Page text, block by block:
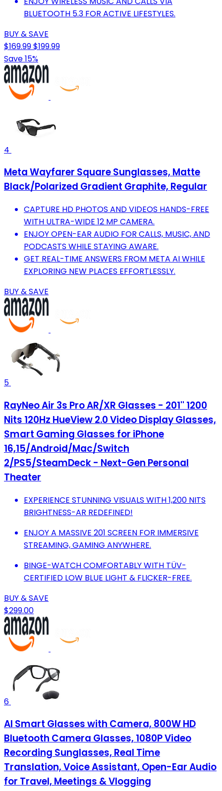
BLUETOOTH 5.3 FOR ACTIVE LIFESTYLES.
BUY & SAVE
$169.99$199.99
Save 15%
4
Meta Wayfarer Square Sunglasses, Matte
Black/Polarized Gradient Graphite, Regular
CAPTURE HD PHOTOS AND VIDEOS HANDS-FREE
WITH ULTRA-WIDE 12 MP CAMERA.
ENJOY OPEN-EAR AUDIO FOR CALLS, MUSIC, AND
PODCASTS WHILE STAYING AWARE.
GET REAL-TIME ANSWERS FROM META AI WHILE
EXPLORING NEW PLACES EFFORTLESSLY.
BUY & SAVE
5
RayNeo Air 3s Pro AR/XR Glasses - 201'' 1200
Nits 120Hz HueView 2.0 Video Display Glasses,
Smart Gaming Glasses for iPhone
16,15/Android/Mac/Switch
2/PS5/SteamDeck - Next-Gen Personal
Theater
EXPERIENCE STUNNING VISUALS WITH 1,200 NITS
BRIGHTNESS-AR REDEFINED!
ENJOY A MASSIVE 201 SCREEN FOR IMMERSIVE
STREAMING, GAMING ANYWHERE.
BINGE-WATCH COMFORTABLY WITH TÜV-
CERTIFIED LOW BLUE LIGHT & FLICKER-FREE.
BUY & SAVE
$299.00
6
AI Smart Glasses with Camera, 800W HD
Bluetooth Camera Glasses, 1080P Video
Recording Sunglasses, Real Time
Translation, Voice Assistant, Open-Ear Audio
for Travel, Meetings & Vlogging